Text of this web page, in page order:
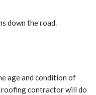
down the road.
age and condition of
roofing contractor will do